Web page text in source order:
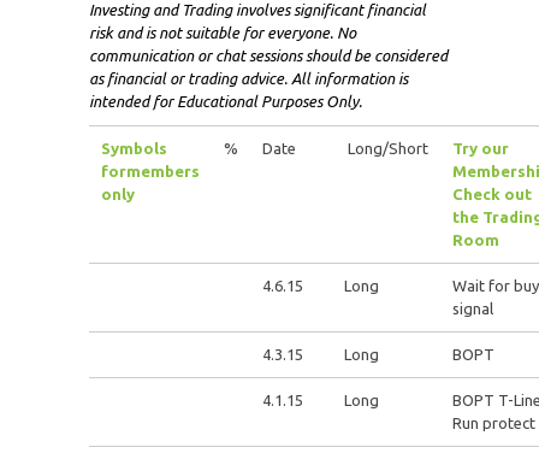
Investing and Trading involves significant financial
risk and is not suitable for everyone. No
communication or chat sessions should be considered
as financial or trading advice. All information is
intended for Educational Purposes Only.
Symbols
formembers
only
% Date Long/Short
Try our
Check out
the
Room
4.6.15 Long
Wait for buy
signal
4.3.15 Long BOPT
4.1.15 Long
BOPT T-
Run protect